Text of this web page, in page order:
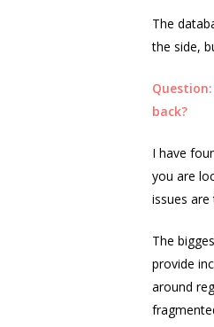
The
the side,
back?
I have
you are
issues
The
provide
around